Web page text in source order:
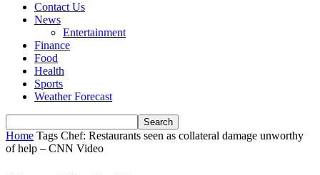
Contact Us
News
Entertainment
Finance
Food
Health
Sports
Weather Forecast
Home Tags Chef: Restaurants seen as collateral damage unworthy
of help – CNN Video